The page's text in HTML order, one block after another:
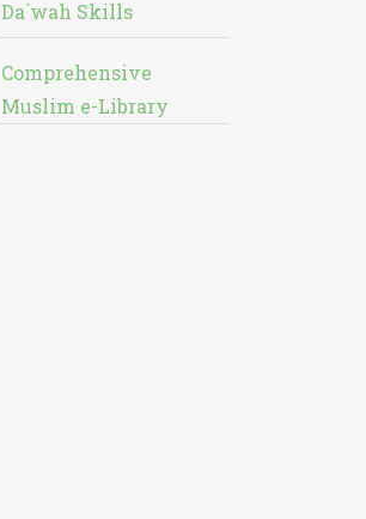
Da`wah Skills
Comprehensive
Muslim e-Library